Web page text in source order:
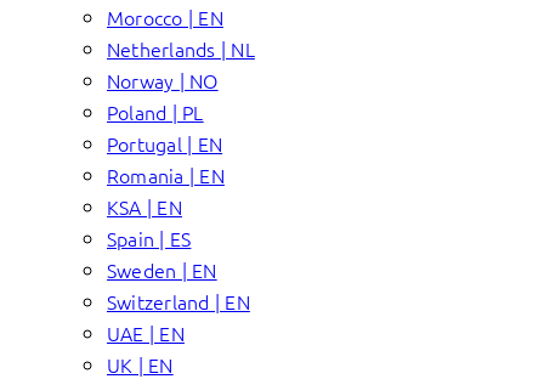
Morocco | EN
Netherlands | NL
Norway | NO
Poland | PL
Portugal | EN
Romania | EN
KSA | EN
Spain | ES
Sweden | EN
Switzerland | EN
UAE | EN
UK | EN